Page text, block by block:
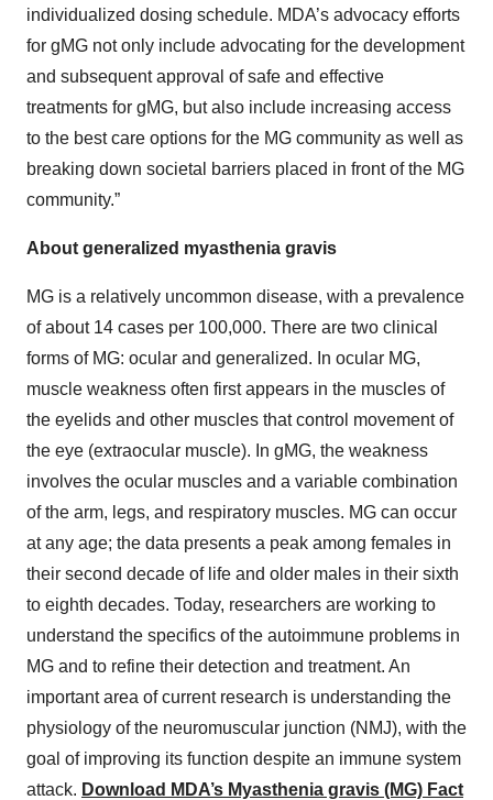
individualized dosing schedule. MDA’s advocacy efforts
for gMG not only include advocating for the development
and subsequent approval of safe and effective
treatments for gMG, but also include increasing access
to the best care options for the MG community as well as
breaking down societal barriers placed in front of the MG
community.”
About generalized myasthenia gravis
MG is a relatively uncommon disease, with a prevalence
of about 14 cases per 100,000. There are two clinical
forms of MG: ocular and generalized. In ocular MG,
muscle weakness often first appears in the muscles of
the eyelids and other muscles that control movement of
the eye (extraocular muscle). In gMG, the weakness
involves the ocular muscles and a variable combination
of the arm, legs, and respiratory muscles. MG can occur
at any age; the data presents a peak among females in
their second decade of life and older males in their sixth
to eighth decades. Today, researchers are working to
understand the specifics of the autoimmune problems in
MG and to refine their detection and treatment. An
important area of current research is understanding the
physiology of the neuromuscular junction (NMJ), with the
goal of improving its function despite an immune system
attack. Download MDA’s Myasthenia gravis (MG) Fact